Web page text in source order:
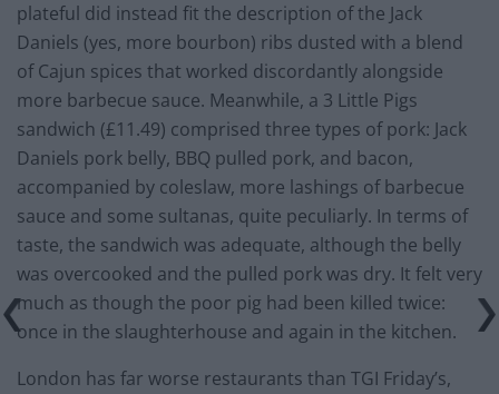
plateful did instead fit the description of the Jack
Daniels (yes, more bourbon) ribs dusted with a blend
of Cajun spices that worked discordantly alongside
more barbecue sauce. Meanwhile, a 3 Little Pigs
sandwich (£11.49) comprised three types of pork: Jack
Daniels pork belly, BBQ pulled pork, and bacon,
accompanied by coleslaw, more lashings of barbecue
sauce and some sultanas, quite peculiarly. In terms of
taste, the sandwich was adequate, although the belly
was overcooked and the pulled pork was dry. It felt very
much as though the poor pig had been killed twice:
once in the slaughterhouse and again in the kitchen.
London has far worse restaurants than TGI Friday’s,